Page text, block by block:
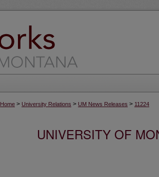
Home > University Relations > UM News Releases > 11224
UNIVERSITY OF